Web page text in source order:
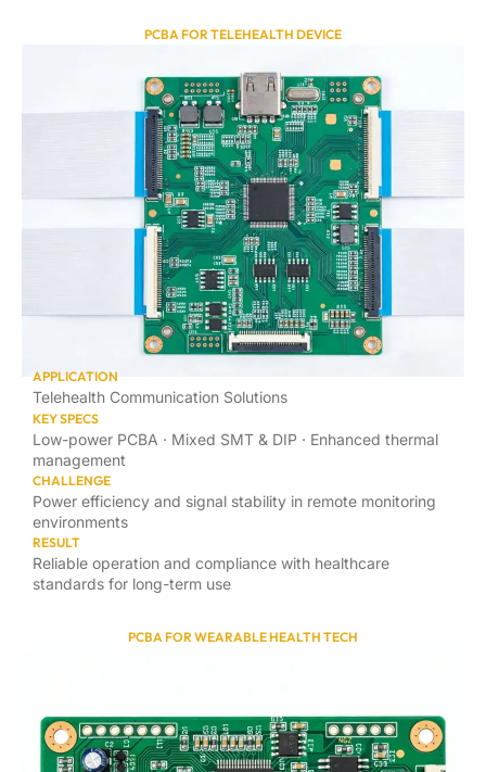
PCBA FOR TELEHEALTH DEVICE
APPLICATION
Telehealth Communication Solutions
KEY SPECS
Low-power PCBA · Mixed SMT & DIP · Enhanced thermal
management
CHALLENGE
Power efficiency and signal stability in remote monitoring
environments
RESULT
Reliable operation and compliance with healthcare
standards for long-term use
PCBA FOR WEARABLE HEALTH TECH